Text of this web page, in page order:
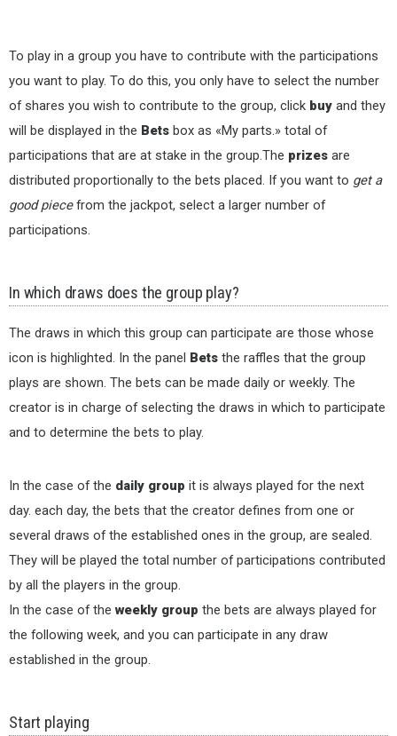
To play in a group you have to contribute with the participations
you want to play. To do this, you only have to select the number
of shares you wish to contribute to the group, click buy and they
will be displayed in the Bets box as «My parts.» total of
participations that are at stake in the group.The prizes are
distributed proportionally to the bets placed. If you want to get a
good piecefrom the jackpot, select a larger number of
participations.
In which draws does the group play?
The draws in which this group can participate are those whose
icon is highlighted. In the panel Bets the raffles that the group
plays are shown. The bets can be made daily or weekly. The
creator is in charge of selecting the draws in which to participate
and to determine the bets to play.
In the case of the daily group it is always played for the next
day. each day, the bets that the creator defines from one or
several draws of the established ones in the group, are sealed.
They will be played the total number of participations contributed
by all the players in the group.
In the case of theweekly group the bets are always played for
the following week, and you can participate in any draw
established in the group.
Start playing